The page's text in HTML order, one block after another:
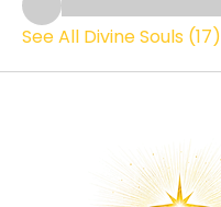
See All Divine Souls (17)